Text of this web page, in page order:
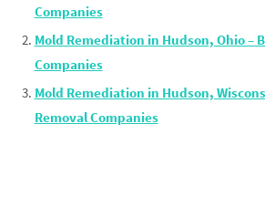
Companies
Mold Remediation in Hudson, Ohio –
Companies
Mold Remediation in Hudson,
Removal Companies